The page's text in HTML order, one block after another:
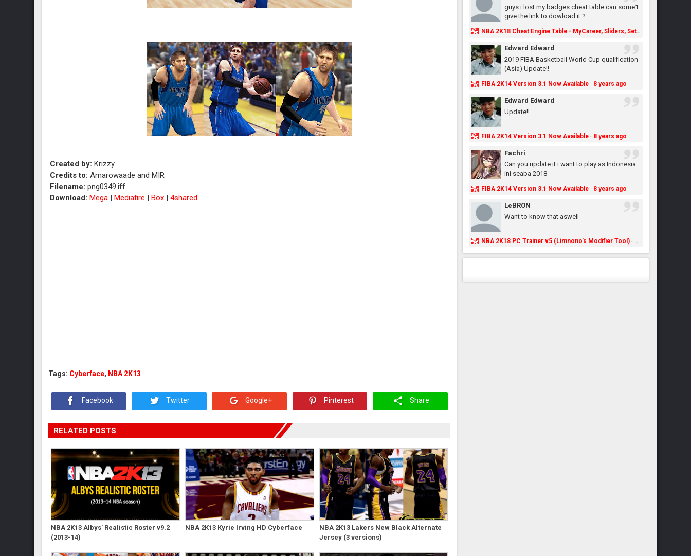
Created by: Krizzy
Credits to: Amarowaade and MIR
Filename: png0349.iff
Download:Mega |Mediafire |Box |4shared
Tags: Cyberface, NBA 2K13
Facebook Twitter Google+ Pinterest Share
RELATED POSTS
NBA 2K13 Albys' Realistic Roster v9.2
(2013-14)
NBA 2K13 Kyrie Irving HD Cyberface
NBA 2K13 Lakers New Black Alternate
Jersey (3 versions)
guys i lost my badges cheat table can some1
give the link to dowload it ?
NBA 2K18 Cheat Engine Table - MyCareer, Sliders, Settings, MyLeague, MyGM & More - NBA2K.ORG
Edward Edward
2019 FIBA Basketball World Cup qualification
(Asia) Update!!
FIBA 2K14 Version 3.1 Now Available· 8 years ago
Edward Edward
Update!!
FIBA 2K14 Version 3.1 Now Available· 8 years ago
Fachri
Can you update it i want to play as Indonesia
ini seaba 2018
FIBA 2K14 Version 3.1 Now Available· 8 years ago
LeBRON
Want to know that aswell
NBA 2K18 PC Trainer v5 (Limnono's Modifier Tool)· 8 years ago